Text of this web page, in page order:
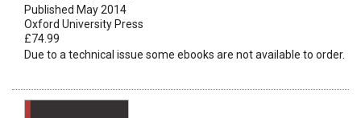
Published May 2014
Oxford University Press
£74.99
Due to a technical issue some ebooks are not available to order.